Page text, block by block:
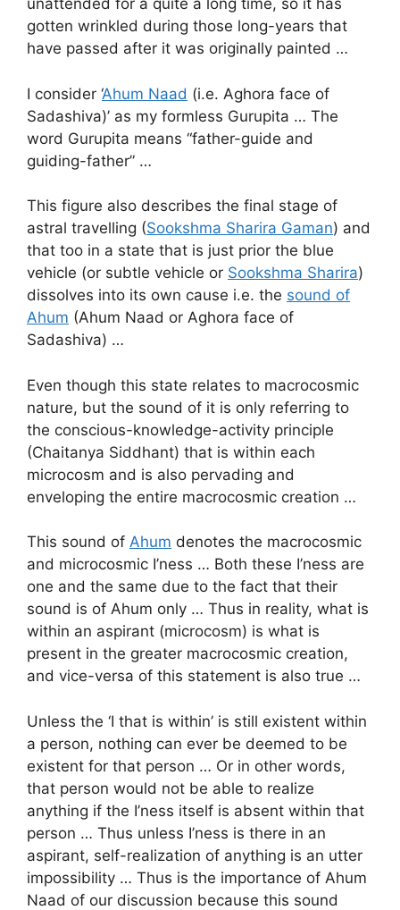
unattended for a quite a long time, so it has
gotten wrinkled during those long-years that
have passed after it was originally painted …
I consider ‘Ahum Naad (i.e. Aghora face of
Sadashiva)’ as my formless Gurupita … The
word Gurupita means “father-guide and
guiding-father” …
This figure also describes the final stage of
astral travelling (Sookshma Sharira Gaman) and
that too in a state that is just prior the blue
vehicle (or subtle vehicle or Sookshma Sharira)
dissolves into its own cause i.e. the sound of
Ahum (Ahum Naad or Aghora face of
Sadashiva) …
Even though this state relates to macrocosmic
nature, but the sound of it is only referring to
the conscious-knowledge-activity principle
(Chaitanya Siddhant) that is within each
microcosm and is also pervading and
enveloping the entire macrocosmic creation …
This sound of Ahum denotes the macrocosmic
and microcosmic I’ness … Both these I’ness are
one and the same due to the fact that their
sound is of Ahum only … Thus in reality, what is
within an aspirant (microcosm) is what is
present in the greater macrocosmic creation,
and vice-versa of this statement is also true …
Unless the ‘I that is within’ is still existent within
a person, nothing can ever be deemed to be
existent for that person … Or in other words,
that person would not be able to realize
anything if the I’ness itself is absent within that
person … Thus unless I’ness is there in an
aspirant, self-realization of anything is an utter
impossibility … Thus is the importance of Ahum
Naad of our discussion because this sound